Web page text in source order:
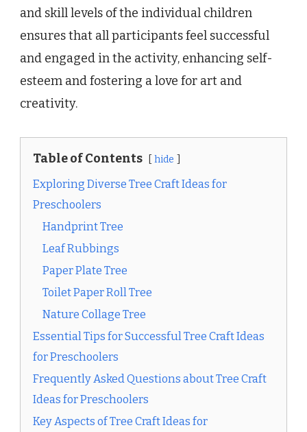
and skill levels of the individual children
ensures that all participants feel successful
and engaged in the activity, enhancing self-
esteem and fostering a love for art and
creativity.
Table of Contents hide
Exploring Diverse Tree Craft Ideas for
Preschoolers
Handprint Tree
Leaf Rubbings
Paper Plate Tree
Toilet Paper Roll Tree
Nature Collage Tree
Essential Tips for Successful Tree Craft Ideas
for Preschoolers
Frequently Asked Questions about Tree Craft
Ideas for Preschoolers
Key Aspects of Tree Craft Ideas for